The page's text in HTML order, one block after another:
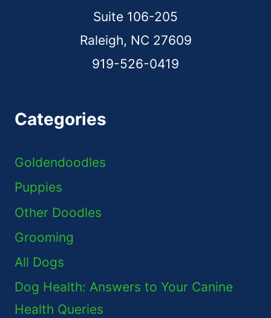
Suite 106-205
Raleigh, NC 27609
919-526-0419
Categories
Goldendoodles
Puppies
Other Doodles
Grooming
All Dogs
Dog Health: Answers to Your Canine
Health Queries